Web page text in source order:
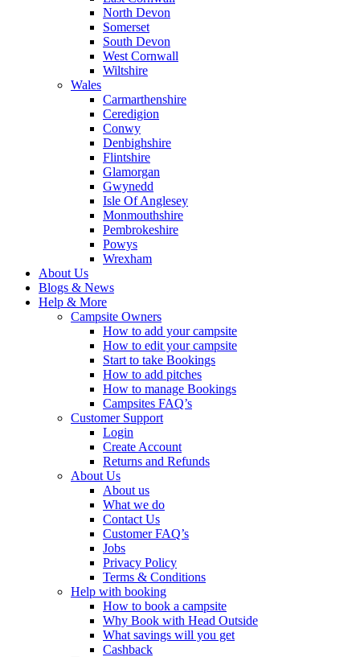
North Devon
Somerset
South Devon
West Cornwall
Wiltshire
Wales
Carmarthenshire
Ceredigion
Conwy
Denbighshire
Flintshire
Glamorgan
Gwynedd
Isle Of Anglesey
Monmouthshire
Pembrokeshire
Powys
Wrexham
About Us
Blogs & News
Help & More
Campsite Owners
How to add your campsite
How to edit your campsite
Start to take Bookings
How to add pitches
How to manage Bookings
Campsites FAQ’s
Customer Support
Login
Create Account
Returns and Refunds
About Us
About us
What we do
Contact Us
Customer FAQ’s
Jobs
Privacy Policy
Terms & Conditions
Help with booking
How to book a campsite
Why Book with Head Outside
What savings will you get
Cashback